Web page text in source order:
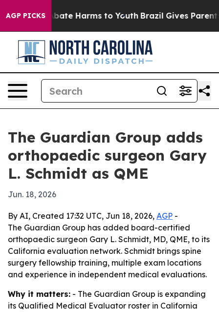
AGP PICKS
to Abate Harms to Youth Brazil Gives Parents
The Guardian Group adds
orthopaedic surgeon Gary
L. Schmidt as QME
Jun. 18, 2026
By AI, Created 17:32 UTC, Jun 18, 2026, AGP -
The Guardian Group has added board-certified
orthopaedic surgeon Gary L. Schmidt, MD, QME, to its
California evaluation network. Schmidt brings spine
surgery fellowship training, multiple exam locations
and experience in independent medical evaluations.
Why it matters: - The Guardian Group is expanding
its Qualified Medical Evaluator roster in California